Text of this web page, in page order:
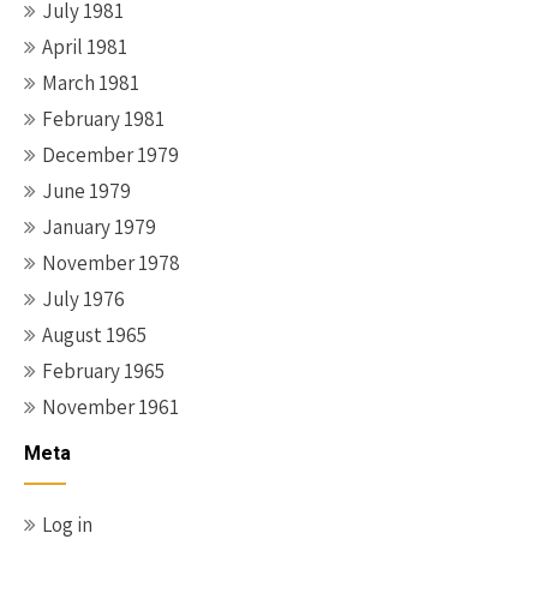
July 1981
April 1981
March 1981
February 1981
December 1979
June 1979
January 1979
November 1978
July 1976
August 1965
February 1965
November 1961
Meta
Log in